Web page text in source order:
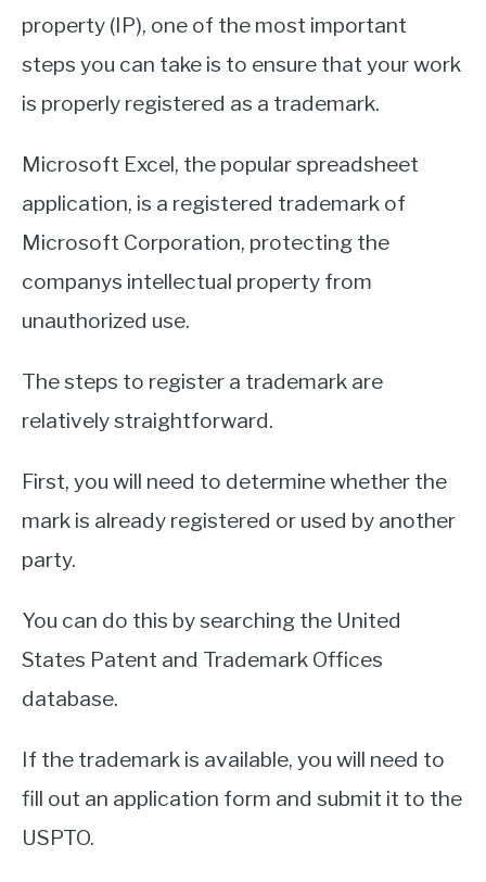
property (IP), one of the most important
steps you can take is to ensure that your work
is properly registered as a trademark.
Microsoft Excel, the popular spreadsheet
application, is a registered trademark of
Microsoft Corporation, protecting the
companys intellectual property from
unauthorized use.
The steps to register a trademark are
relatively straightforward.
First, you will need to determine whether the
mark is already registered or used by another
party.
You can do this by searching the United
States Patent and Trademark Offices
database.
If the trademark is available, you will need to
fill out an application form and submit it to the
USPTO.